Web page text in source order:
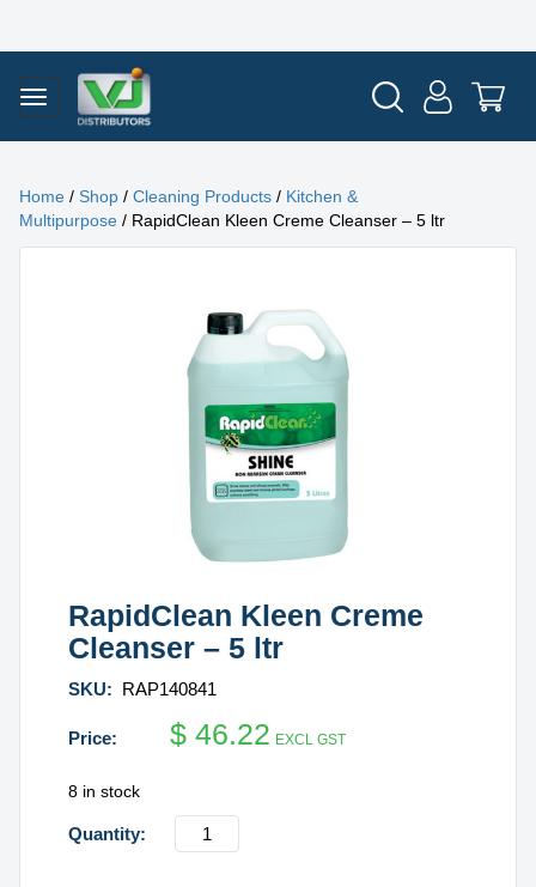
Home / Shop / Cleaning Products / Kitchen &
Multipurpose / RapidClean Kleen Creme Cleanser – 5 ltr
RapidClean Kleen Creme
Cleanser – 5 ltr
SKU: RAP140841
$ 46.22 EXCL GST
8 in stock
RapidClean
Kleen